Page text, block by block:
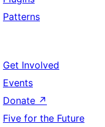
Patterns
Get Involved
Events
Donate ↗
Five for the Future